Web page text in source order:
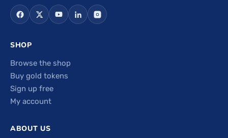
SHOP
Browse the shop
Buy gold tokens
Sign up free
My account
ABOUT US